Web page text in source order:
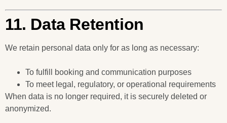
11. Data Retention
We retain personal data only for as long as necessary:
To fulfill booking and communication purposes
To meet legal, regulatory, or operational requirements
When data is no longer required, it is securely deleted or
anonymized.